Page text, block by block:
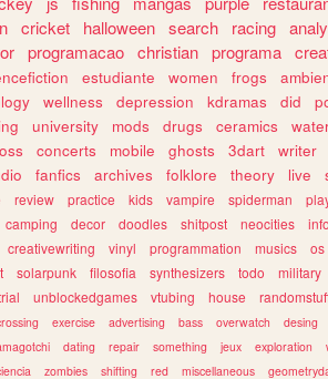
cricket halloween search racing
programacao christian programa
estudiante women frogs
wellness depression kdramas did
university mods drugs ceramics
concerts mobile ghosts 3dart writer
fanfics archives folklore theory live
review practice kids vampire spiderman
camping decor doodles shitpost neocities
creativewriting vinyl programmation musics os
solarpunk filosofia synthesizers todo military
unblockedgames vtubing house
exercise advertising bass overwatch desing
dating repair something jeux exploration
zombies shifting red miscellaneous